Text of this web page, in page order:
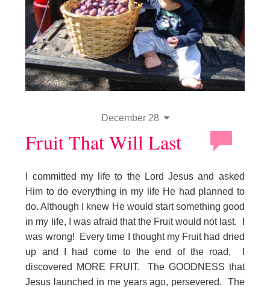
December 28
Fruit That Will Last
I committed my life to the Lord Jesus and asked
Him to do everything in my life He had planned to
do. Although I knew He would start something good
in my life, I was afraid that the Fruit would not last. I
was wrong! Every time I thought my Fruit had dried
up and I had come to the end of the road, I
discovered MORE FRUIT. The GOODNESS that
Jesus launched in me years ago, persevered. The